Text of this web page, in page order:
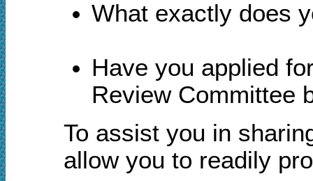
What exactly does
Have you applied
Review Committee
To assist you in
allow you to readily